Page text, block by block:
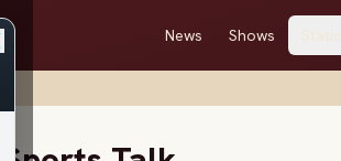
News Shows